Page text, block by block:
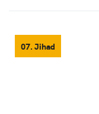
07. Jihad